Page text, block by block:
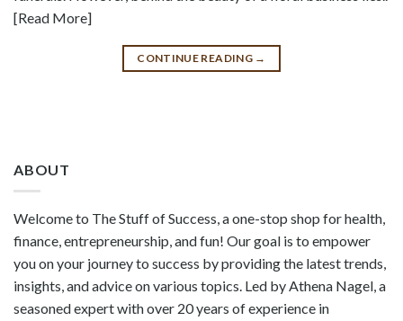
[Read More]
CONTINUE READING →
ABOUT
Welcome to The Stuff of Success, a one-stop shop for health,
finance, entrepreneurship, and fun! Our goal is to empower
you on your journey to success by providing the latest trends,
insights, and advice on various topics. Led by Athena Nagel, a
seasoned expert with over 20 years of experience in